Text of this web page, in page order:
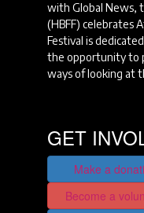
with Global News,
(HBFF) celebrates
Festival is
the opportunity to
ways of looking at
GET
Make a
Become a